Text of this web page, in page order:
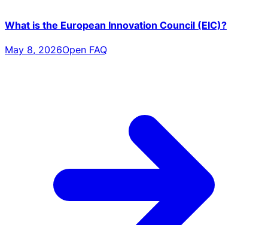
What is the European Innovation Council (EIC)?
May 8, 2026Open FAQ